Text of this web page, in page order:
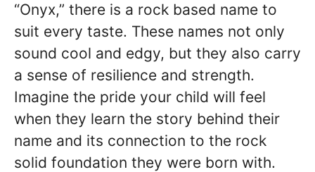
“Onyx,” there is a rock based name to
suit every taste. These names not only
sound cool and edgy, but they also carry
a sense of resilience and strength.
Imagine the pride your child will feel
when they learn the story behind their
name and its connection to the rock
solid foundation they were born with.